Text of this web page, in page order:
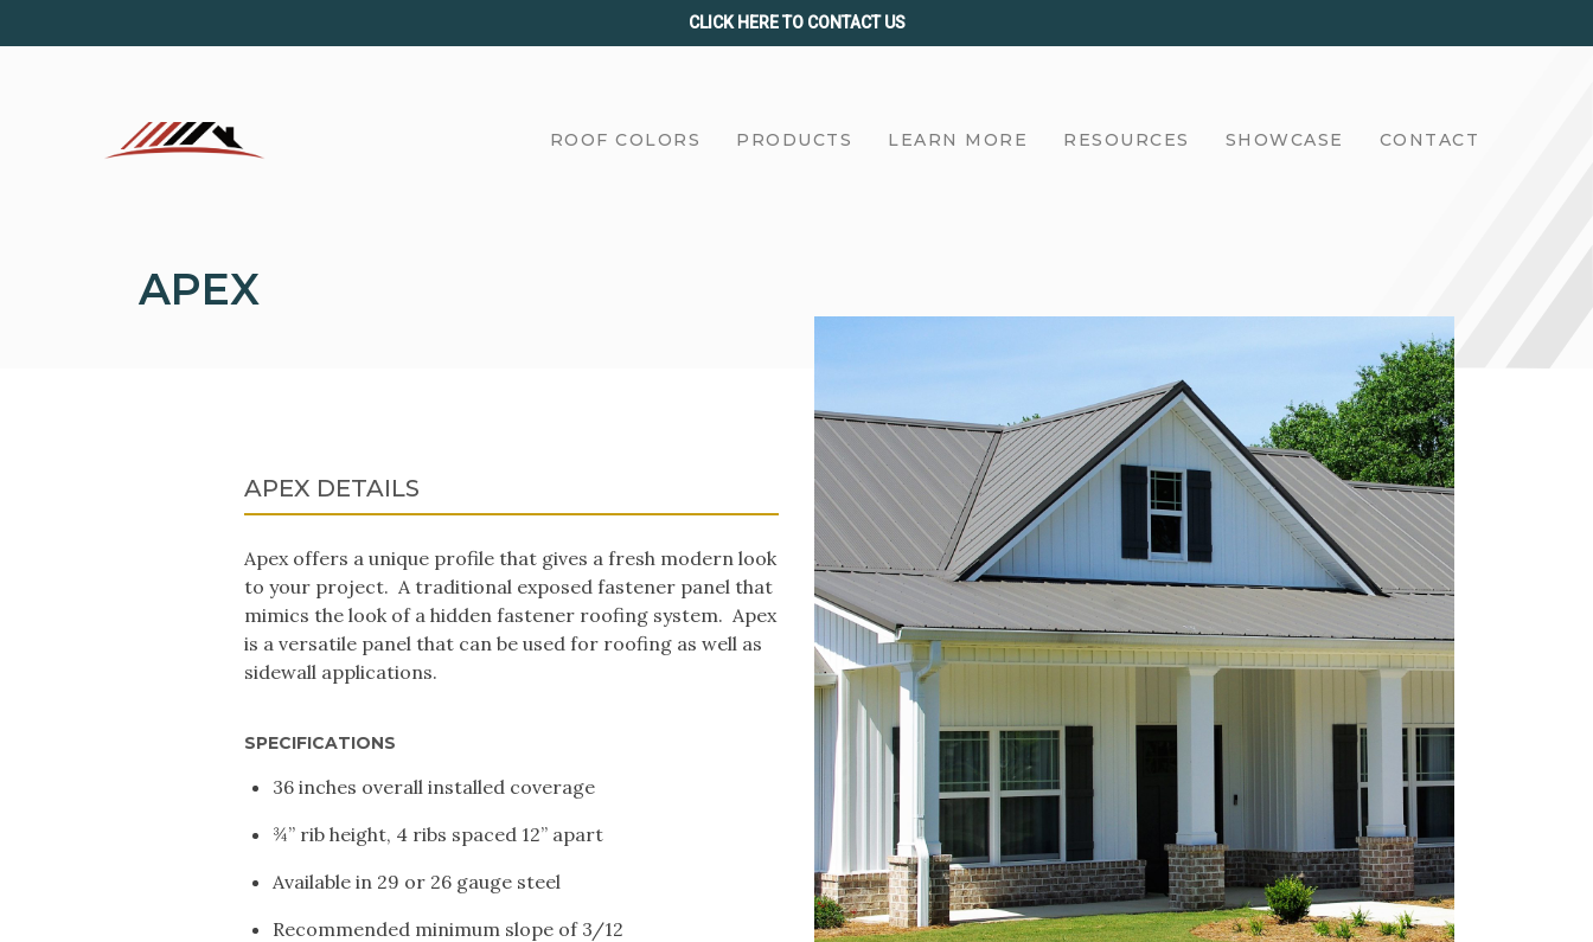
to
CLICK HERE TO CONTACT US
ROOF COLORS PRODUCTS LEARN MORE RESOURCES SHOWCASE CONTACT
APEX
APEX DETAILS
Apex offers a unique profile that gives a fresh modern look
to your project. A traditional exposed fastener panel that
mimics the look of a hidden fastener roofing system. Apex
is a versatile panel that can be used for roofing as well as
sidewall applications.
SPECIFICATIONS
36 inches overall installed coverage
¾” rib height, 4 ribs spaced 12” apart
Available in 29 or 26 gauge steel
Recommended minimum slope of 3/12